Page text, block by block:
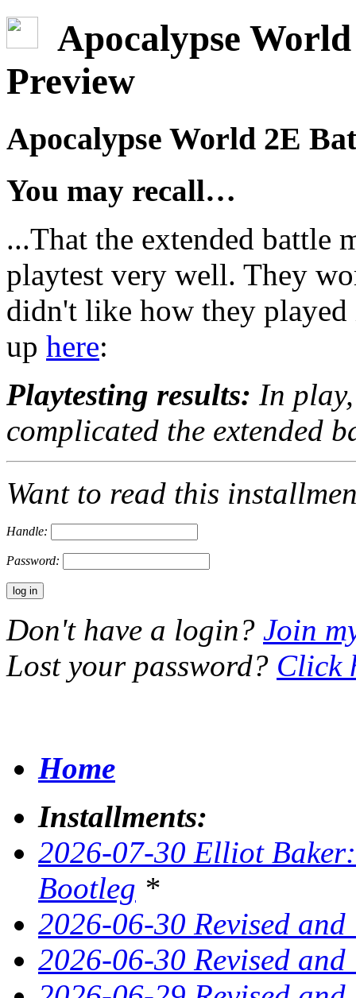
Apocalypse
Preview
Apocalypse World 2E
You may recall…
...That the extended battle
playtest very well. They
didn't like how they
up here:
Playtesting results: In
complicated the extended
Want to read this
Handle:
Password:
Don't have a login? Join
Lost your password? Click
Home
Installments:
2026-07-30 Elliot
Bootleg *
2026-06-30 Revised
2026-06-30 Revised